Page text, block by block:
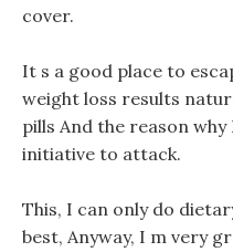
cover.
It s a good place to
weight loss results
pills And the reason
initiative to attack.
This, I can only do
best, Anyway, I m very